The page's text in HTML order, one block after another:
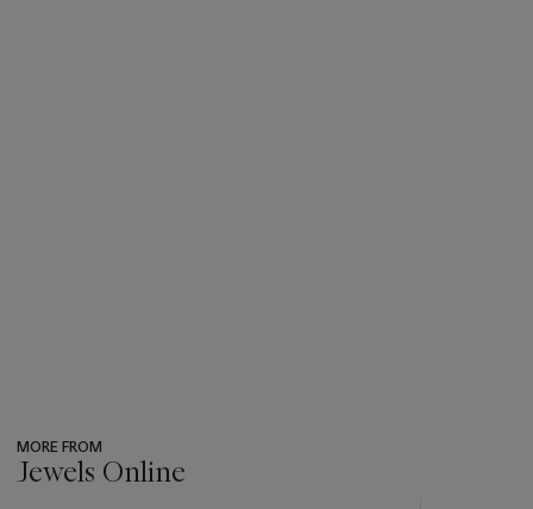
MORE FROM
Jewels Online